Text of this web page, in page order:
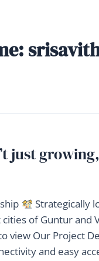
just
Strategically
of Guntur and
view Our Project
and easy